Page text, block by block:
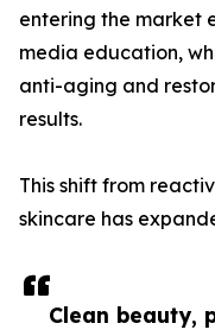
Clean beauty,
entering the market
media education,
anti-aging and
results.
This shift from
skincare has